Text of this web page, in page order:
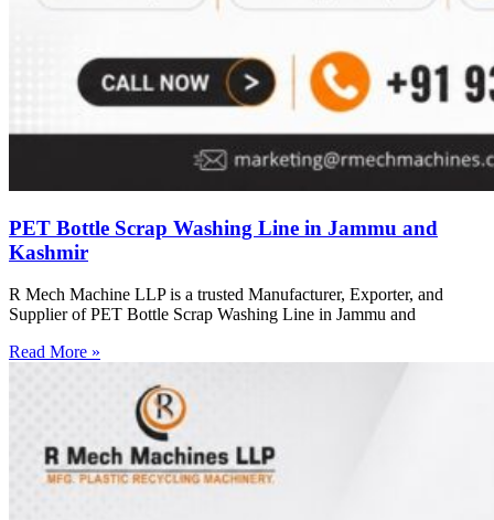
PET Bottle Scrap Washing Line in Jammu and
Kashmir
R Mech Machine LLP is a trusted Manufacturer, Exporter, and
Supplier of PET Bottle Scrap Washing Line in Jammu and
Read More »